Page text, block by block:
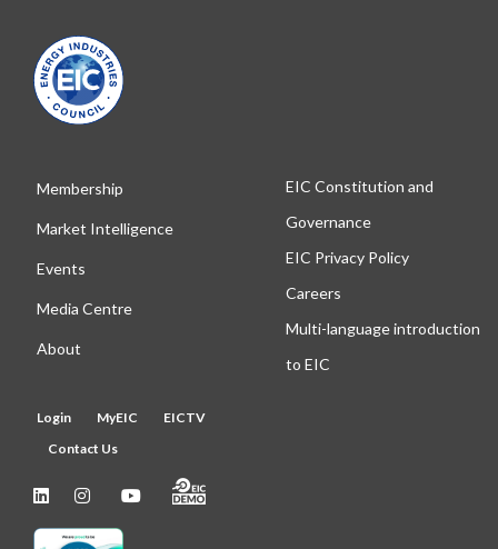
Membership
Market Intelligence
Events
Media Centre
About
EIC Constitution and
Governance
EIC Privacy Policy
Careers
Multi-language introduction
to EIC
Login MyEIC
EICTV
Contact Us